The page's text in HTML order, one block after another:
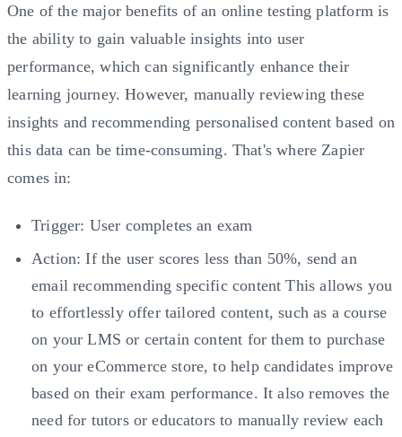
One of the major benefits of an online testing platform is
the ability to gain valuable insights into user
performance, which can significantly enhance their
learning journey. However, manually reviewing these
insights and recommending personalised content based on
this data can be time-consuming. That's where Zapier
comes in:
Trigger: User completes an exam
Action: If the user scores less than 50%, send an
email recommending specific content This allows you
to effortlessly offer tailored content, such as a course
on your LMS or certain content for them to purchase
on your eCommerce store, to help candidates improve
based on their exam performance. It also removes the
need for tutors or educators to manually review each